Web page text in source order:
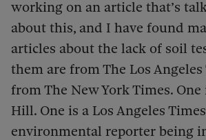
working on an article that’s
about this, and I have found
articles about the lack of soil
them are from The Los Angeles
from The New York Times.
Hill. One is a Los Angeles Times
environmental reporter being